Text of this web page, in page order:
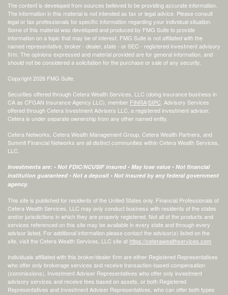
The content is developed from sources believed to be providing accurate information.
The information in this material is not intended as tax or legal advice. Please consult
legal or tax professionals for specific information regarding your individual situation.
Some of this material was developed and produced by FMG Suite to provide
information on a topic that may be of interest. FMG Suite is not affiliated with the
named representative, broker - dealer, state - or SEC - registered investment advisory
firm. The opinions expressed and material provided are for general information, and
should not be considered a solicitation for the purchase or sale of any security.
Copyright 2026 FMG Suite.
Securities offered through Cetera Wealth Services, LLC (doing insurance business in
CA as CFGAN Insurance Agency LLC), member FINRA/SIPC . Advisory Services
offered through Cetera Investment Advisers LLC, a registered investment adviser.
Cetera is under separate ownership from any other named entity.
Cetera Networks, Cetera Wealth Management Group, Cetera Wealth Partners, and
Summit Financial Networks are all distinct communities within Cetera Wealth Services,
LLC.
Investments are: • Not FDIC/NCUSIF insured • May lose value • Not financial
institution guaranteed • Not a deposit • Not insured by any federal government
agency.
This site is published for residents of the United States only. Financial Professionals of
Cetera Wealth Services, LLC may only conduct business with residents of the states
and/or jurisdictions in which they are properly registered. Not all of the products and
services referenced on this site may be available in every state and through every
advisor listed. For additional information please contact the advisor(s) listed on the
site, visit the Cetera Wealth Services, LLC site at https://ceterawealthservices.com
Individuals affiliated with this broker/dealer firm are either Registered Representatives
who offer only brokerage services and receive transaction-based compensation
(commissions), Investment Adviser Representatives who offer only investment
advisory services and receive fees based on assets, or both Registered
Representatives and Investment Adviser Representatives, who can offer both types